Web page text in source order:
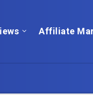
Affiliate